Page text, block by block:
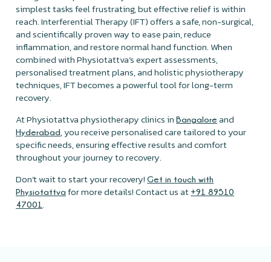
simplest tasks feel frustrating, but effective relief is within
reach. Interferential Therapy (IFT) offers a safe, non-surgical,
and scientifically proven way to ease pain, reduce
inflammation, and restore normal hand function. When
combined with Physiotattva’s expert assessments,
personalised treatment plans, and holistic physiotherapy
techniques, IFT becomes a powerful tool for long-term
recovery.
At Physiotattva physiotherapy clinics inBangalore and
Hyderabad, you receive personalised care tailored to your
specific needs, ensuring effective results and comfort
throughout your journey to recovery.
Don’t wait to start your recovery!Get in touch with
Physiotattva for more details! Contact us at +91 89510
47001 .